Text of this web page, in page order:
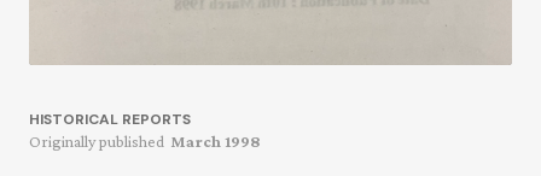
HISTORICAL REPORTS
Originally published March 1998